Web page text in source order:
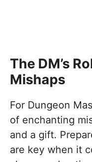
The DM’s
Mishaps
For Dungeon
of enchanting
and a gift.
are key when it